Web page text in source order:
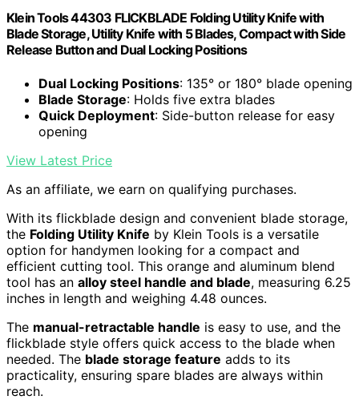
Klein Tools 44303 FLICKBLADE Folding Utility Knife with
Blade Storage, Utility Knife with 5 Blades, Compact with Side
Release Button and Dual Locking Positions
Dual Locking Positions: 135° or 180° blade opening
Blade Storage: Holds five extra blades
Quick Deployment: Side-button release for easy
opening
View Latest Price
As an affiliate, we earn on qualifying purchases.
With its flickblade design and convenient blade storage,
the Folding Utility Knife by Klein Tools is a versatile
option for handymen looking for a compact and
efficient cutting tool. This orange and aluminum blend
tool has an alloy steel handle and blade, measuring 6.25
inches in length and weighing 4.48 ounces.
The manual-retractable handle is easy to use, and the
flickblade style offers quick access to the blade when
needed. The blade storage feature adds to its
practicality, ensuring spare blades are always within
reach.